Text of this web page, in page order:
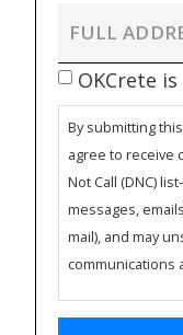
OKCrete
By submitting
agree to receive
Not Call (DNC)
messages,
mail), and may
communications